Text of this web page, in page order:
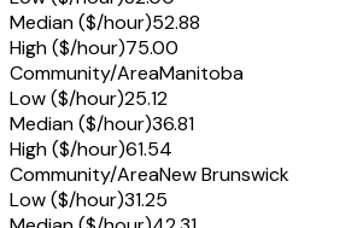
Median ($/hour)52.88
High ($/hour)75.00
Community/AreaManitoba
Low ($/hour)25.12
Median ($/hour)36.81
High ($/hour)61.54
Community/AreaNew Brunswick
Low ($/hour)31.25